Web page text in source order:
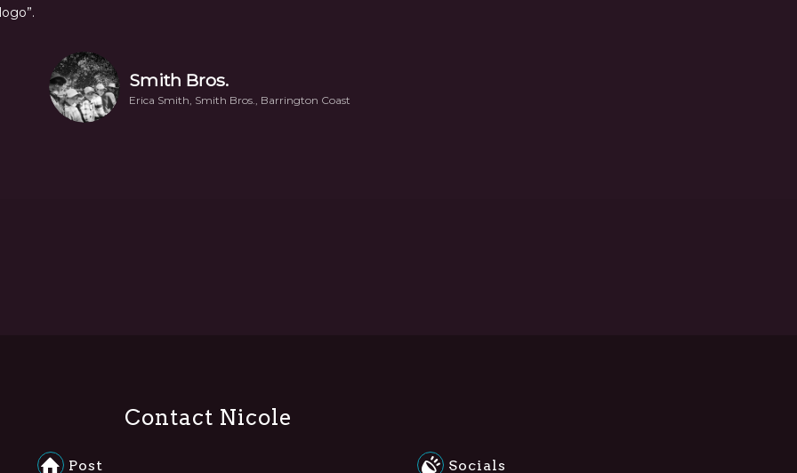
Smith Bros.
Erica Smith, Smith Bros., Barrington Coast
Contact Nicole
Post Socials